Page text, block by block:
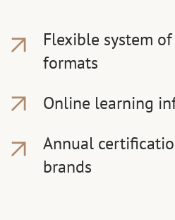
Flexible system
formats
Online learning
Annual
brands